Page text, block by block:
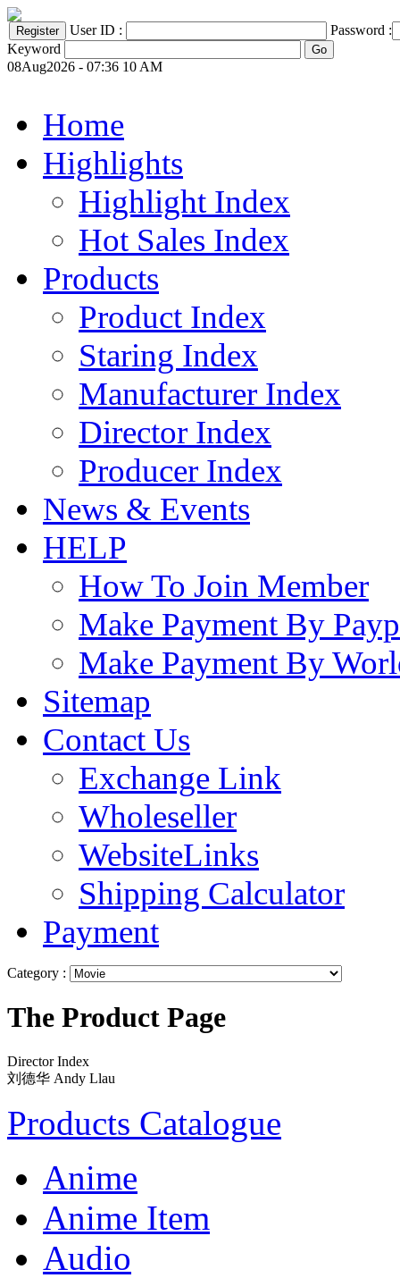
User ID :
Password :
Keyword
08Aug2026 - 07:36 10 AM
Home
Highlights
Highlight Index
Hot Sales Index
Products
Product Index
Staring Index
Manufacturer Index
Director Index
Producer Index
News & Events
HELP
How To Join Member
Make Payment By
Make Payment By
Sitemap
Contact Us
Exchange Link
Wholeseller
WebsiteLinks
Shipping Calculator
Payment
Category :
The Product Page
Director Index
刘德华 Andy Llau
Products Catalogue
Anime
Anime Item
Audio